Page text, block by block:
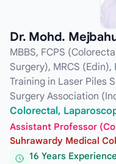
Dr. Mohd.
MBBS, FCPS
Surgery), MRCS (Edin),
Training in Laser Piles
Surgery Association
Colorectal,
Assistant Professor
Suhrawardy Medical
16 Years